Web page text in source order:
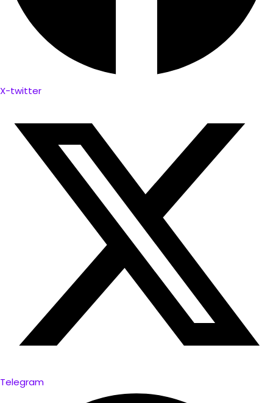
X-twitter
Telegram